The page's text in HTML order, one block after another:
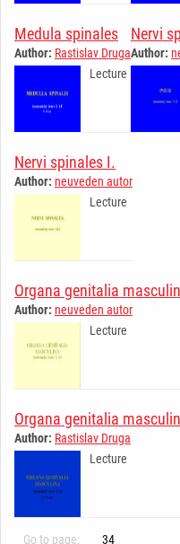
Medula spinales
Author: Rastislav Druga
Lecture
Nervi
Author:
Nervi spinales I.
Author: neuveden autor
Lecture
Organa genitalia
Author: neuveden autor
Lecture
Organa genitalia
Author: Rastislav Druga
Lecture
Go to page: 34